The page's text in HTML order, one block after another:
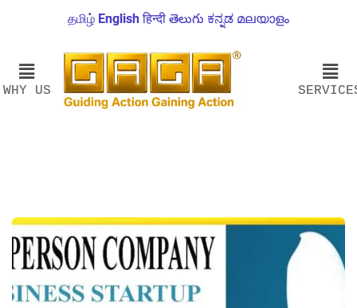
தமிழ் English हिन्दी తెలుగు ಕನ್ನಡ മലയാളം
WHY US